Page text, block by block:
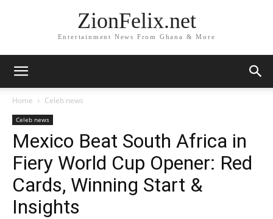
ZionFelix.net
Entertainment News From Ghana & More
Home Celeb news
Celeb news
Mexico Beat South Africa in
Fiery World Cup Opener: Red
Cards, Winning Start &
Insights